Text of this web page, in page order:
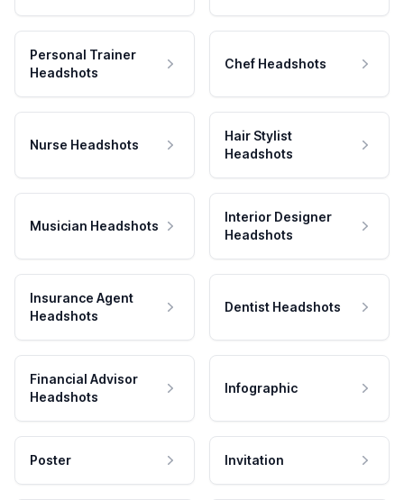
Personal Trainer
Headshots
Chef Headshots
Nurse Headshots
Hair Stylist
Headshots
Musician Headshots
Interior Designer
Headshots
Insurance Agent
Headshots
Dentist Headshots
Financial Advisor
Headshots
Infographic
Poster Invitation